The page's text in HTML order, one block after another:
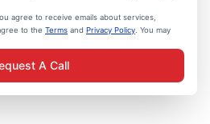
agree to receive emails about services,
to the Terms and Privacy Policy . You may
A Call